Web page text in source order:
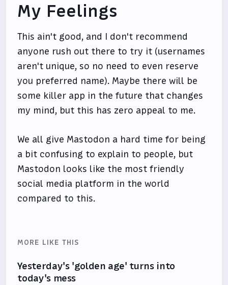
My Feelings
This ain't good, and I don't recommend
anyone rush out there to try it (usernames
aren't unique, so no need to even reserve
you preferred name). Maybe there will be
some killer app in the future that changes
my mind, but this has zero appeal to me.
We all give Mastodon a hard time for being
a bit confusing to explain to people, but
Mastodon looks like the most friendly
social media platform in the world
compared to this.
MORE LIKE THIS
Yesterday's 'golden age' turns into
today's mess